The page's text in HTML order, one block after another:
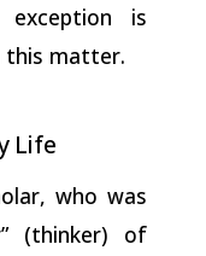
exception is
this matter.
Life
who was
(thinker) of